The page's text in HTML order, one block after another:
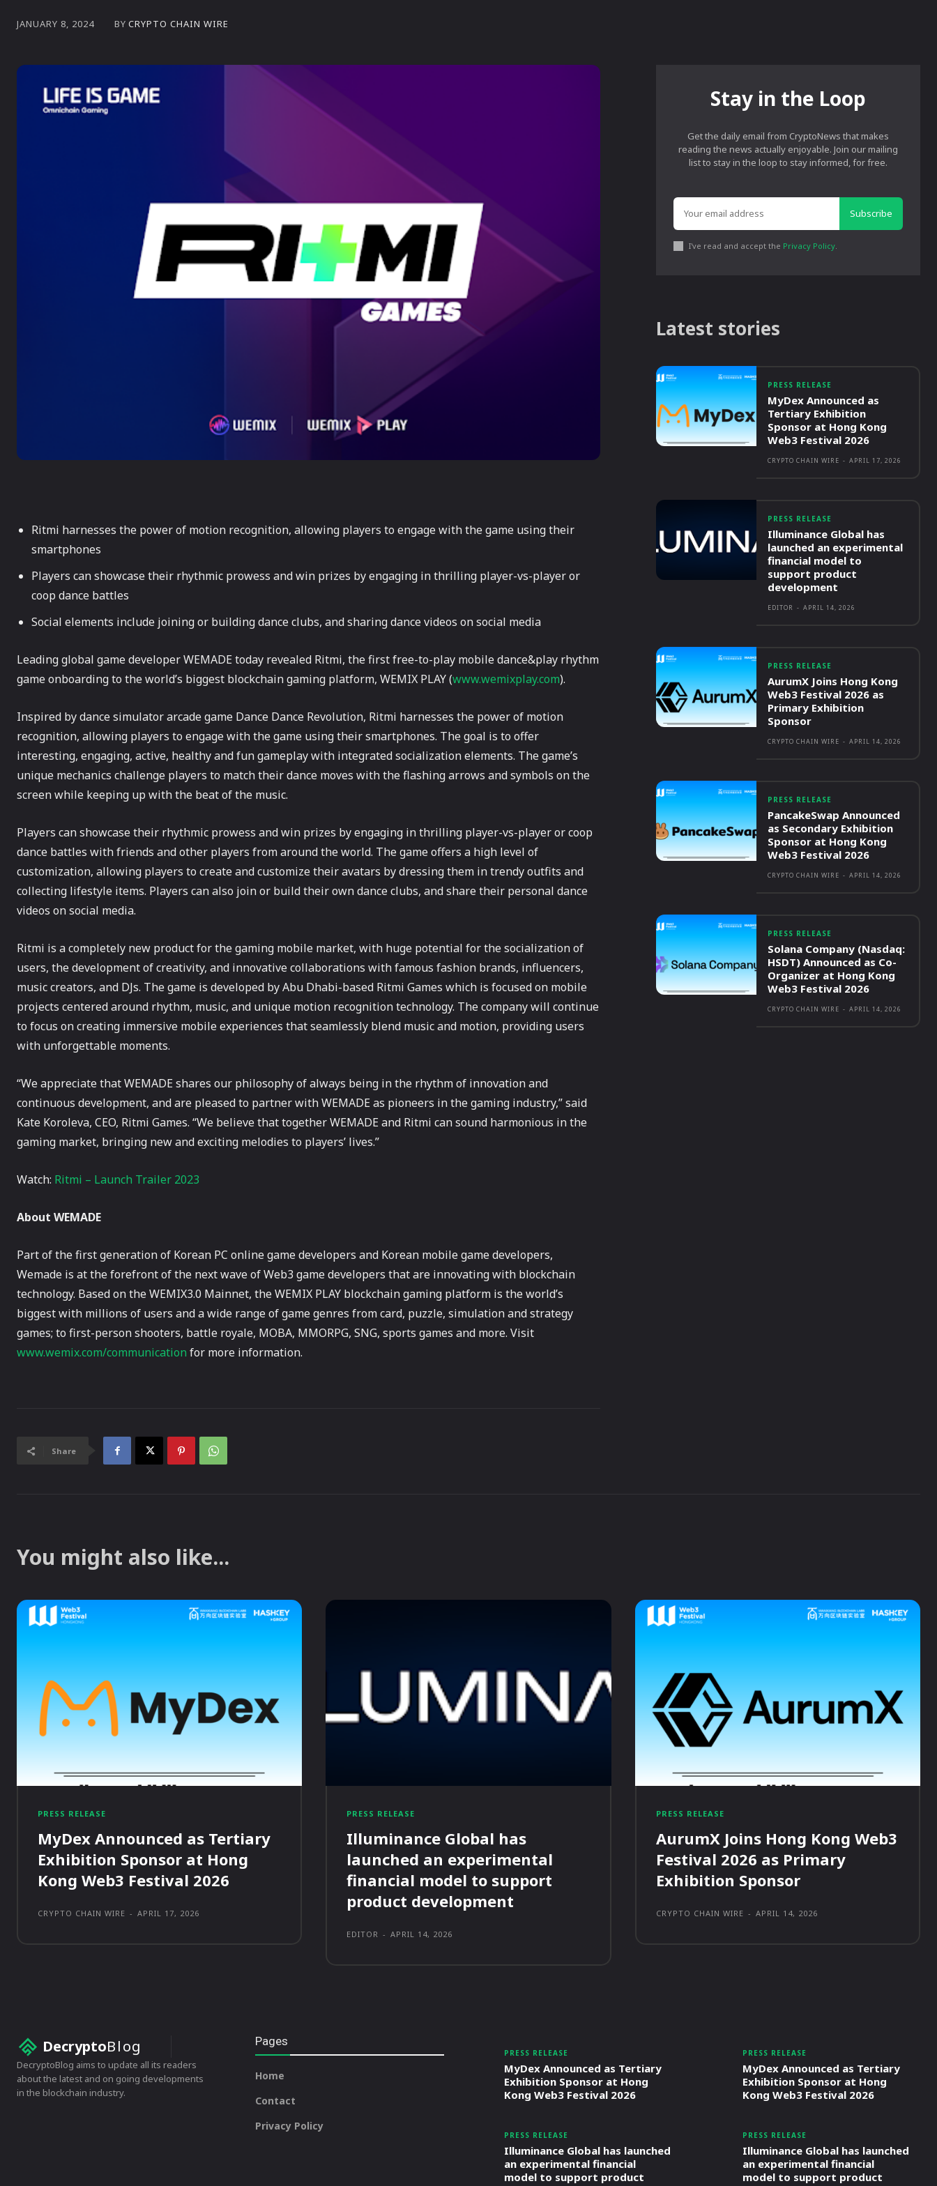
JANUARY 8, 2024 BY CRYPTO CHAIN WIRE
Ritmi harnesses the power of motion recognition, allowing players to engage with the game using their
smartphones
Players can showcase their rhythmic prowess and win prizes by engaging in thrilling player-vs-player or
coop dance battles
Social elements include joining or building dance clubs, and sharing dance videos on social media
Leading global game developer WEMADE today revealed Ritmi, the first free-to-play mobile dance&play rhythm
game onboarding to the world’s biggest blockchain gaming platform, WEMIX PLAY (www.wemixplay.com).
Inspired by dance simulator arcade game Dance Dance Revolution, Ritmi harnesses the power of motion
recognition, allowing players to engage with the game using their smartphones. The goal is to offer
interesting, engaging, active, healthy and fun gameplay with integrated socialization elements. The game’s
unique mechanics challenge players to match their dance moves with the flashing arrows and symbols on the
screen while keeping up with the beat of the music.
Players can showcase their rhythmic prowess and win prizes by engaging in thrilling player-vs-player or coop
dance battles with friends and other players from around the world. The game offers a high level of
customization, allowing players to create and customize their avatars by dressing them in trendy outfits and
collecting lifestyle items. Players can also join or build their own dance clubs, and share their personal dance
videos on social media.
Ritmi is a completely new product for the gaming mobile market, with huge potential for the socialization of
users, the development of creativity, and innovative collaborations with famous fashion brands, influencers,
music creators, and DJs. The game is developed by Abu Dhabi-based Ritmi Games which is focused on mobile
projects centered around rhythm, music, and unique motion recognition technology. The company will continue
to focus on creating immersive mobile experiences that seamlessly blend music and motion, providing users
with unforgettable moments.
“We appreciate that WEMADE shares our philosophy of always being in the rhythm of innovation and
continuous development, and are pleased to partner with WEMADE as pioneers in the gaming industry,” said
Kate Koroleva, CEO, Ritmi Games. “We believe that together WEMADE and Ritmi can sound harmonious in the
gaming market, bringing new and exciting melodies to players’ lives.”
Watch: Ritmi – Launch Trailer 2023
About WEMADE
Part of the first generation of Korean PC online game developers and Korean mobile game developers,
Wemade is at the forefront of the next wave of Web3 game developers that are innovating with blockchain
technology. Based on the WEMIX3.0 Mainnet, the WEMIX PLAY blockchain gaming platform is the world’s
biggest with millions of users and a wide range of game genres from card, puzzle, simulation and strategy
games; to first-person shooters, battle royale, MOBA, MMORPG, SNG, sports games and more. Visit
www.wemix.com/communication for more information.
Share
Stay in the Loop
Get the daily email from CryptoNews that makes
reading the news actually enjoyable. Join our mailing
list to stay in the loop to stay informed, for free.
Subscribe
I've read and accept the Privacy Policy.
Latest stories
PRESS RELEASE
MyDex Announced as
Tertiary Exhibition
Sponsor at Hong Kong
Web3 Festival 2026
CRYPTO CHAIN WIRE - APRIL 17, 2026
PRESS RELEASE
Illuminance Global has
launched an experimental
financial model to
support product
development
EDITOR - APRIL 14, 2026
PRESS RELEASE
AurumX Joins Hong Kong
Web3 Festival 2026 as
Primary Exhibition
Sponsor
CRYPTO CHAIN WIRE - APRIL 14, 2026
PRESS RELEASE
PancakeSwap Announced
as Secondary Exhibition
Sponsor at Hong Kong
Web3 Festival 2026
CRYPTO CHAIN WIRE - APRIL 14, 2026
PRESS RELEASE
Solana Company (Nasdaq:
HSDT) Announced as Co-
Organizer at Hong Kong
Web3 Festival 2026
CRYPTO CHAIN WIRE - APRIL 14, 2026
You might also like...
PRESS RELEASE
MyDex Announced as Tertiary
Exhibition Sponsor at Hong
Kong Web3 Festival 2026
CRYPTO CHAIN WIRE - APRIL 17, 2026
PRESS RELEASE
Illuminance Global has
launched an experimental
financial model to support
product development
EDITOR - APRIL 14, 2026
PRESS RELEASE
AurumX Joins Hong Kong Web3
Festival 2026 as Primary
Exhibition Sponsor
CRYPTO CHAIN WIRE - APRIL 14, 2026
DecryptoBlog
DecryptoBlog aims to update all its readers
about the latest and on going developments
in the blockchain industry.
Pages
Home
Contact
Privacy Policy
PRESS RELEASE
MyDex Announced as Tertiary
Exhibition Sponsor at Hong
Kong Web3 Festival 2026
PRESS RELEASE
Illuminance Global has launched
an experimental financial
model to support product
PRESS RELEASE
MyDex Announced as Tertiary
Exhibition Sponsor at Hong
Kong Web3 Festival 2026
PRESS RELEASE
Illuminance Global has launched
an experimental financial
model to support product